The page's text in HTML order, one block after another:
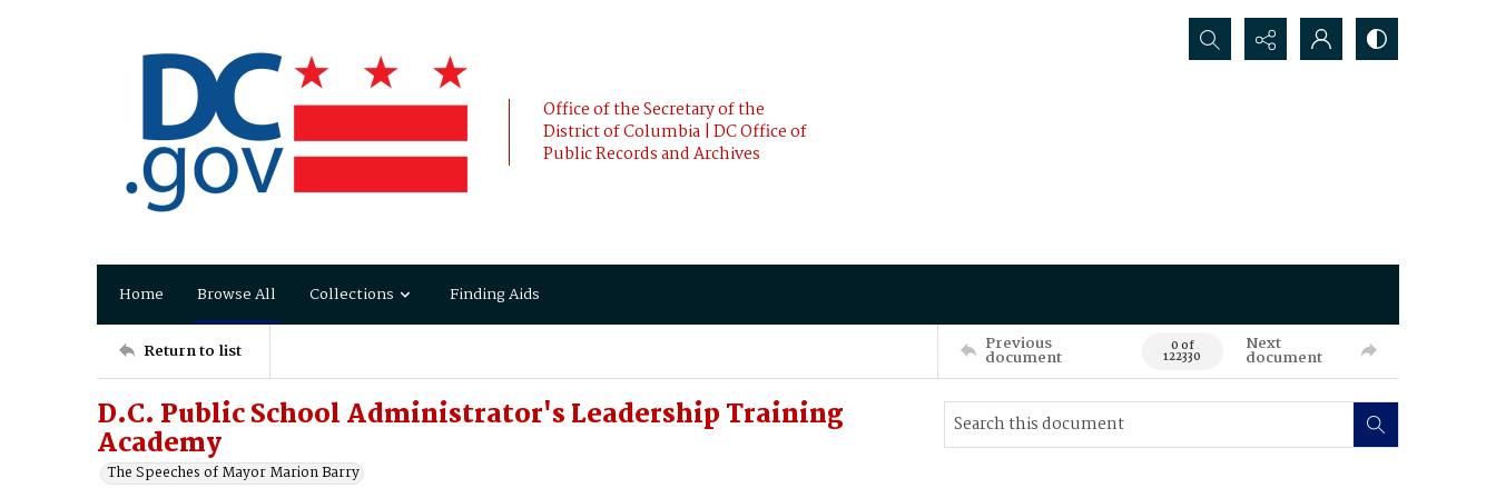
Office of the Secretary of the
District of Columbia | DC Office of
Public Records and Archives
Search...
Home Browse All Collections Finding Aids
Return to list Previous
document 0 of
122330
Next
document
D.C. Public School Administrator's Leadership Training
Academy
The Speeches of Mayor Marion Barry